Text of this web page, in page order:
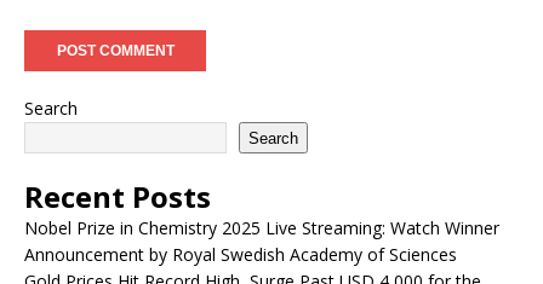
Search
Search
Recent Posts
Nobel Prize in Chemistry 2025 Live Streaming: Watch Winner
Announcement by Royal Swedish Academy of Sciences